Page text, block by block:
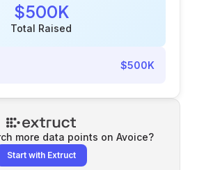
$500K
Total Raised
$500K
more data points on Avoice?
Start with Extruct